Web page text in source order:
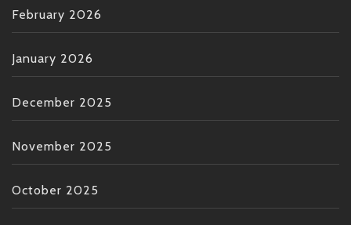
February 2026
January 2026
December 2025
November 2025
October 2025